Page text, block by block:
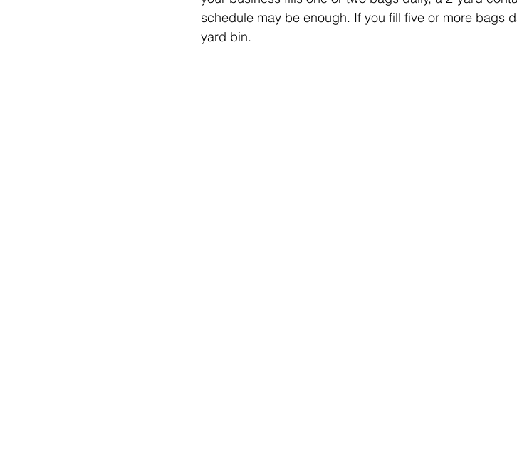
schedule may be enough. If you fill five or more bags
yard bin.